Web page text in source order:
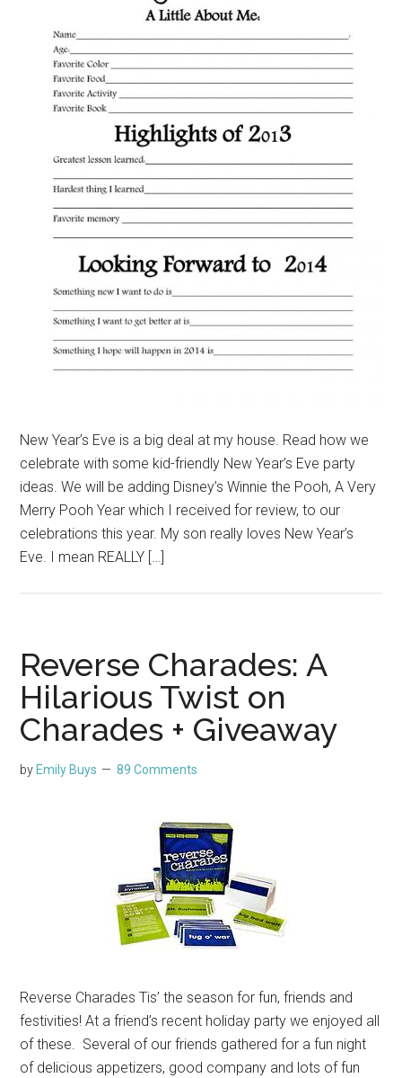
New Year’s Eve is a big deal at my house. Read how we
celebrate with some kid-friendly New Year’s Eve party
ideas. We will be adding Disney’s Winnie the Pooh, A Very
Merry Pooh Year which I received for review, to our
celebrations this year. My son really loves New Year’s
Eve. I mean REALLY […]
Reverse Charades: A
Hilarious Twist on
Charades + Giveaway
by Emily Buys 89 Comments
Reverse Charades Tis’ the season for fun, friends and
festivities! At a friend’s recent holiday party we enjoyed all
of these. Several of our friends gathered for a fun night
of delicious appetizers, good company and lots of fun